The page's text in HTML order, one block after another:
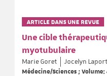
ARTICLE DANS UNE REVUE
Une cible
myotubulaire
Marie Goret
Jocelyn
Médecine/Sciences ; Volume: